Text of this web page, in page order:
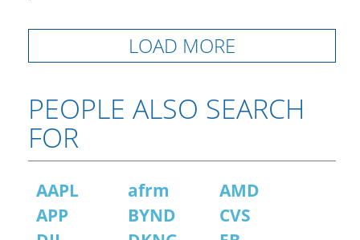
LOAD MORE
PEOPLE ALSO SEARCH
FOR
AAPL afrm
AMD
APP
BYND
CVS